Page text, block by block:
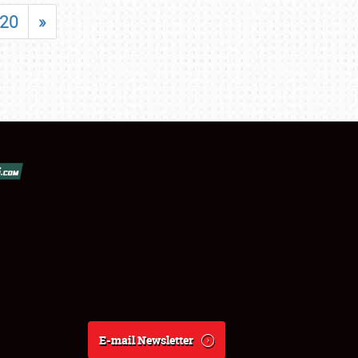
20 »
E-mail Newsletter